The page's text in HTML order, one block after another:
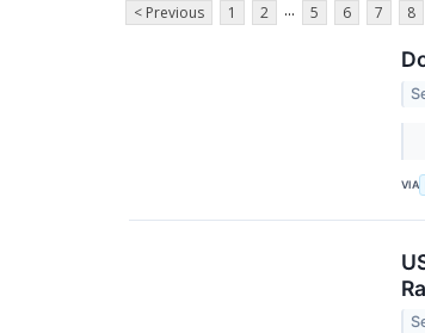
< Previous 1 2 ... 5 6 7 8
VIA